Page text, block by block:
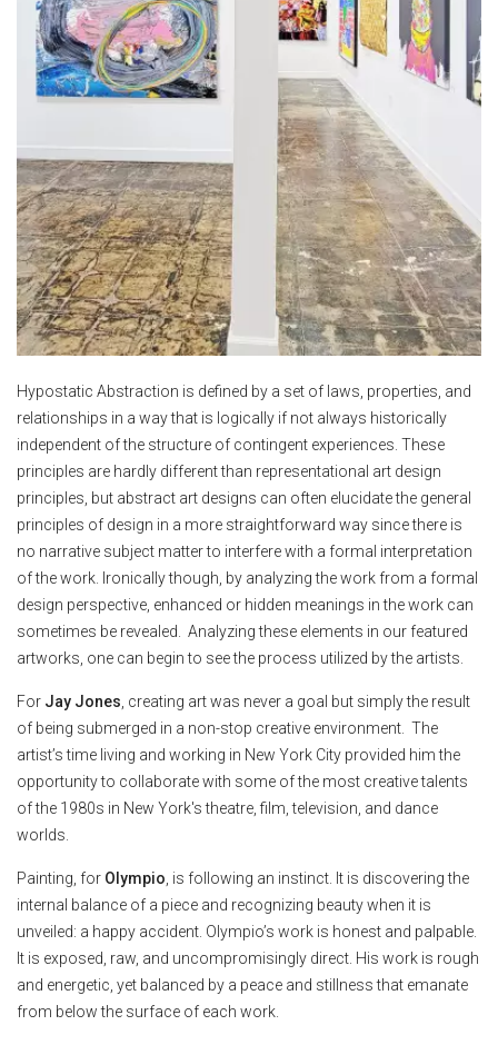
Hypostatic Abstraction is defined by a set of laws, properties, and
relationships in a way that is logically if not always historically
independent of the structure of contingent experiences. These
principles are hardly different than representational art design
principles, but abstract art designs can often elucidate the general
principles of design in a more straightforward way since there is
no narrative subject matter to interfere with a formal interpretation
of the work. Ironically though, by analyzing the work from a formal
design perspective, enhanced or hidden meanings in the work can
sometimes be revealed. Analyzing these elements in our featured
artworks, one can begin to see the process utilized by the artists.
For Jay Jones , creating art was never a goal but simply the result
of being submerged in a non-stop creative environment. The
artist’s time living and working in New York City provided him the
opportunity to collaborate with some of the most creative talents
of the 1980s in New York's theatre, film, television, and dance
worlds.
Painting, for Olympio , is following an instinct. It is discovering the
internal balance of a piece and recognizing beauty when it is
unveiled: a happy accident. Olympio’s work is honest and palpable.
It is exposed, raw, and uncompromisingly direct. His work is rough
and energetic, yet balanced by a peace and stillness that emanate
from below the surface of each work.